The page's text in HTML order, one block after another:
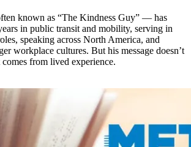
known as “The Kindness Guy” — has
in public transit and mobility, serving in
speaking across North America, and
workplace cultures. But his message doesn’t
from lived experience.